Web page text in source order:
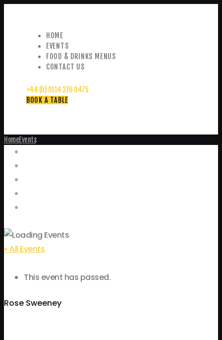
HOME
EVENTS
FOOD & DRINKS MENUS
CONTACT US
+44 (0) 0114 276 0475
BOOK A TABLE
HomeEvents
« All Events
This event has passed.
Rose Sweeney